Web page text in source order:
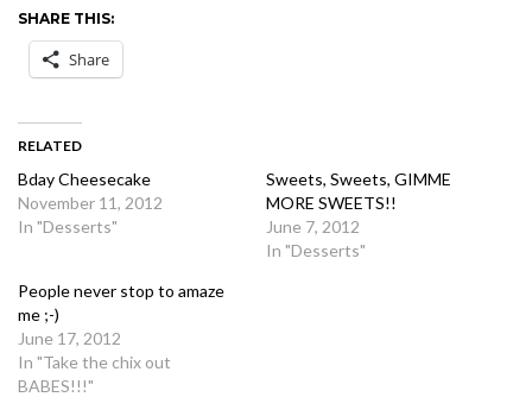
SHARE THIS:
Share
RELATED
Bday Cheesecake
November 11, 2012
In "Desserts"
Sweets, Sweets, GIMME
MORE SWEETS!!
June 7, 2012
In "Desserts"
People never stop to amaze
me ;-)
June 17, 2012
In "Take the chix out
BABES!!!"